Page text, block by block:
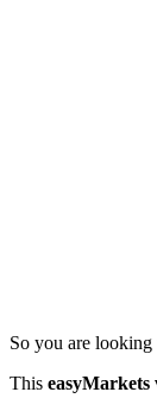
So you are looking
This easyMarkets